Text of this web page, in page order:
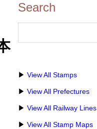
Search
▶ View All Stamps
▶ View All Prefectures
▶ View All Railway Lines
▶ View All Stamp Maps